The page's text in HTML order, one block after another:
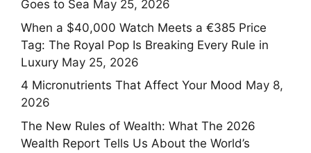
Goes to Sea May 25, 2026
When a $40,000 Watch Meets a €385 Price
Tag: The Royal Pop Is Breaking Every Rule in
Luxury May 25, 2026
4 Micronutrients That Affect Your Mood May 8,
2026
The New Rules of Wealth: What The 2026
Wealth Report Tells Us About the World’s